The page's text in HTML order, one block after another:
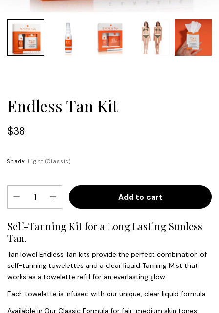
Endless Tan Kit
$38
Shade: Light (Classic)
Add to cart
Self-Tanning Kit for a Long Lasting Sunless
Tan.
TanTowel Endless Tan kits provide the perfect combination of
self-tanning towelettes and a clear liquid Tanning Mist that
works as a towelette refill for an everlasting glow.
Each towelette is infused with our unique, clear liquid formula.
Available in Our Classic Formula for fair-medium skin tones,